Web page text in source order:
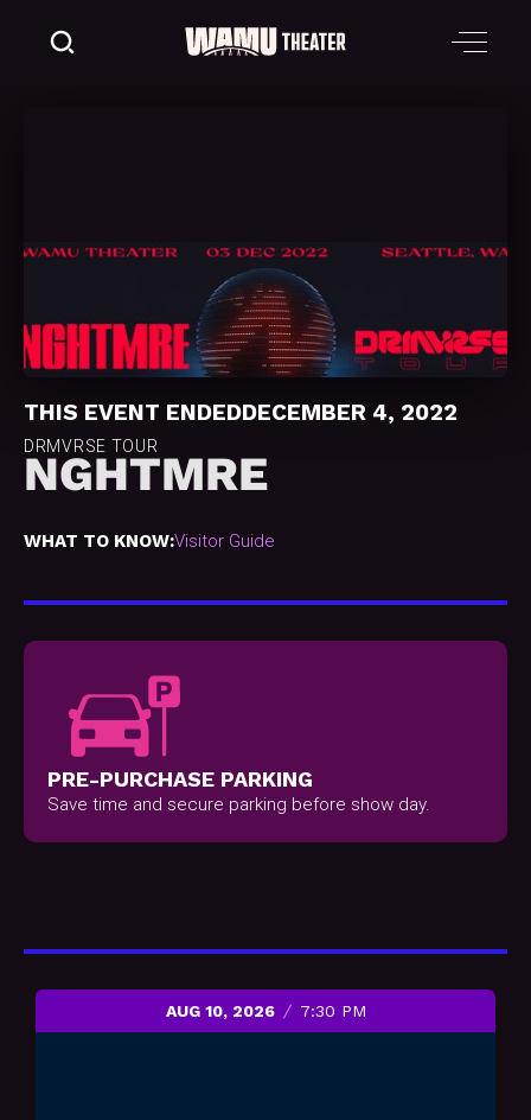
THIS EVENT ENDEDDECEMBER 4, 2022
DRMVRSE TOUR
NGHTMRE
WHAT TO KNOW:Visitor Guide
PRE-PURCHASE PARKING
Save time and secure parking before show day.
AUG 10, 2026 7:30 PM